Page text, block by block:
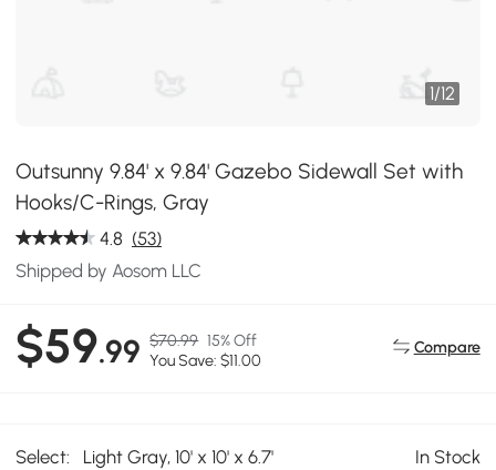
1/12
Outsunny 9.84' x 9.84' Gazebo Sidewall Set with
Hooks/C-Rings, Gray
4.8 (53)
Shipped by Aosom LLC
$59.99 $70.99 15% Off
You Save: $11.00
Compare
Select: Light Gray, 10' x 10' x 6.7' In Stock